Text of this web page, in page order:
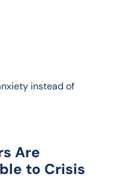
instead of
Are
to Crisis